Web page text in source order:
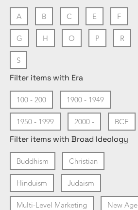
A B C E F
G H O P R
S
Filter items with Era
100 - 200 1900 - 1949
1950 - 1999 2000 - BCE
Filter items with Broad Ideology
Buddhism Christian
Hinduism Judaism
Multi-Level Marketing New Age